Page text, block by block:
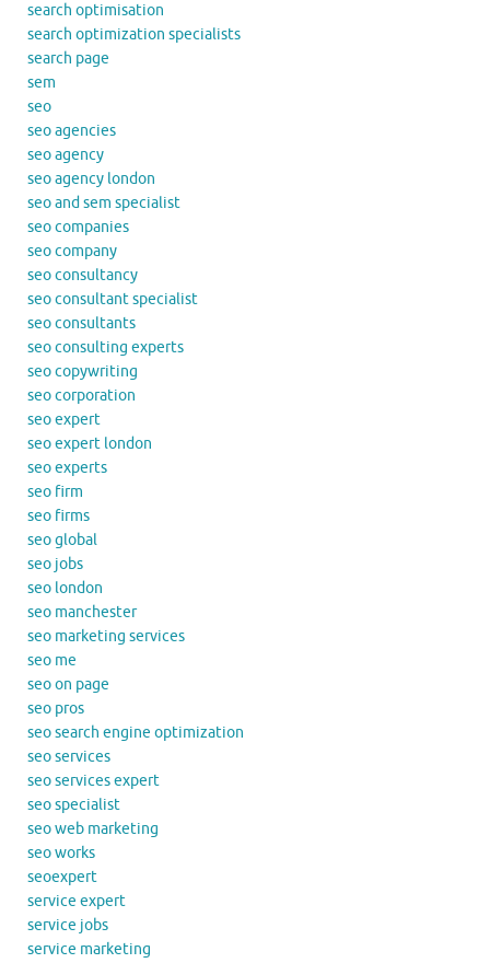
search optimisation
search optimization specialists
search page
sem
seo
seo agencies
seo agency
seo agency london
seo and sem specialist
seo companies
seo company
seo consultancy
seo consultant specialist
seo consultants
seo consulting experts
seo copywriting
seo corporation
seo expert
seo expert london
seo experts
seo firm
seo firms
seo global
seo jobs
seo london
seo manchester
seo marketing services
seo me
seo on page
seo pros
seo search engine optimization
seo services
seo services expert
seo specialist
seo web marketing
seo works
seoexpert
service expert
service jobs
service marketing